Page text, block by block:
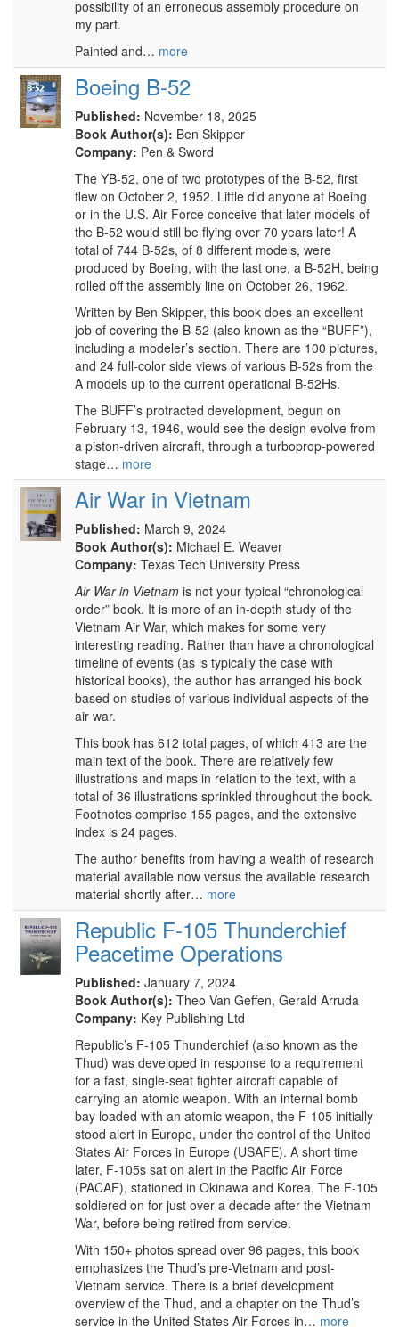
possibility of an erroneous assembly procedure on
my part.
Painted and… more
Boeing B-52
Published: November 18, 2025
Book Author(s): Ben Skipper
Company: Pen & Sword
The YB-52, one of two prototypes of the B-52, first
flew on October 2, 1952. Little did anyone at Boeing
or in the U.S. Air Force conceive that later models of
the B-52 would still be flying over 70 years later! A
total of 744 B-52s, of 8 different models, were
produced by Boeing, with the last one, a B-52H, being
rolled off the assembly line on October 26, 1962.
Written by Ben Skipper, this book does an excellent
job of covering the B-52 (also known as the “BUFF”),
including a modeler’s section. There are 100 pictures,
and 24 full-color side views of various B-52s from the
A models up to the current operational B-52Hs.
The BUFF’s protracted development, begun on
February 13, 1946, would see the design evolve from
a piston-driven aircraft, through a turboprop-powered
stage… more
Air War in Vietnam
Published: March 9, 2024
Book Author(s): Michael E. Weaver
Company: Texas Tech University Press
Air War in Vietnam is not your typical “chronological
order” book. It is more of an in-depth study of the
Vietnam Air War, which makes for some very
interesting reading. Rather than have a chronological
timeline of events (as is typically the case with
historical books), the author has arranged his book
based on studies of various individual aspects of the
air war.
This book has 612 total pages, of which 413 are the
main text of the book. There are relatively few
illustrations and maps in relation to the text, with a
total of 36 illustrations sprinkled throughout the book.
Footnotes comprise 155 pages, and the extensive
index is 24 pages.
The author benefits from having a wealth of research
material available now versus the available research
material shortly after… more
Republic F-105 Thunderchief
Peacetime Operations
Published: January 7, 2024
Book Author(s): Theo Van Geffen, Gerald Arruda
Company: Key Publishing Ltd
Republic’s F-105 Thunderchief (also known as the
Thud) was developed in response to a requirement
for a fast, single-seat fighter aircraft capable of
carrying an atomic weapon. With an internal bomb
bay loaded with an atomic weapon, the F-105 initially
stood alert in Europe, under the control of the United
States Air Forces in Europe (USAFE). A short time
later, F-105s sat on alert in the Pacific Air Force
(PACAF), stationed in Okinawa and Korea. The F-105
soldiered on for just over a decade after the Vietnam
War, before being retired from service.
With 150+ photos spread over 96 pages, this book
emphasizes the Thud’s pre-Vietnam and post-
Vietnam service. There is a brief development
overview of the Thud, and a chapter on the Thud’s
service in the United States Air Forces in… more